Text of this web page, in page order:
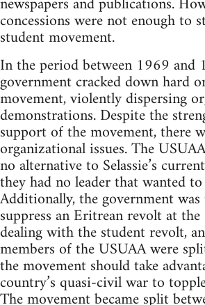
concessions were not enough to
student movement.
In the period between 1969 and
government cracked down hard
movement, violently dispersing
demonstrations. Despite the
support of the movement, there
organizational issues. The
no alternative to Selassie’s
they had no leader that wanted
Additionally, the government
suppress an Eritrean revolt at the
dealing with the student revolt,
members of the USUAA were
the movement should take
country’s quasi-civil war to
The movement became split